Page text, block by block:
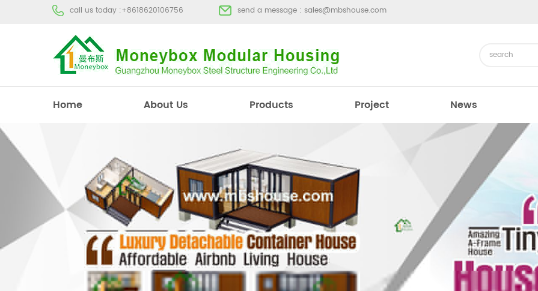
call us today :+8618620106756 send a message : sales@mbshouse.com
Home About Us Products Project News